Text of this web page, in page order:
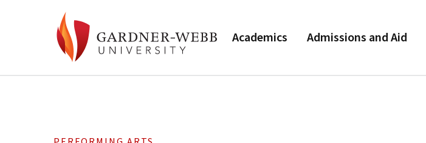
Academics Admissions and Aid